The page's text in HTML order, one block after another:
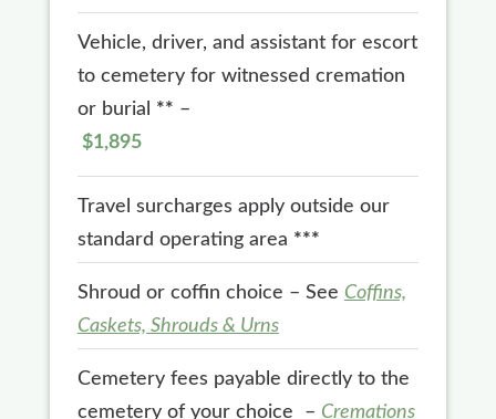
Vehicle, driver, and assistant for escort
to cemetery for witnessed cremation
or burial ** –
$1,895
Travel surcharges apply outside our
standard operating area ***
Shroud or coffin choice – See Coffins,
Caskets, Shrouds & Urns
Cemetery fees payable directly to the
cemetery of your choice – Cremations